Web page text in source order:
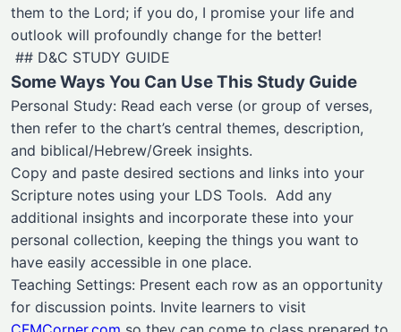
them to the Lord; if you do, I promise your life and
outlook will profoundly change for the better!
## D&C STUDY GUIDE
Some Ways You Can Use This Study Guide
Personal Study: Read each verse (or group of verses,
then refer to the chart’s central themes, description,
and biblical/Hebrew/Greek insights.
Copy and paste desired sections and links into your
Scripture notes using your LDS Tools. Add any
additional insights and incorporate these into your
personal collection, keeping the things you want to
have easily accessible in one place.
Teaching Settings: Present each row as an opportunity
for discussion points. Invite learners to visit